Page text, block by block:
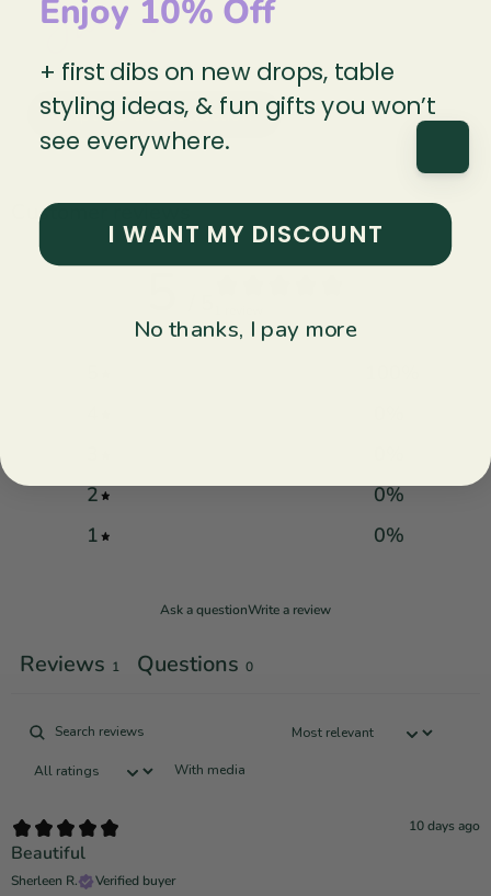
Explore the collection
Customer reviews
2
0%
1
0%
Ask a questionWrite a review
Reviews 1 Questions 0
With media
10 days ago
Beautiful
Sherleen R. Verified buyer
Enjoy 10% Off
+ first dibs on new drops, table
styling ideas, & fun gifts you won’t
see everywhere.
I WANT MY DISCOUNT
No thanks, I pay more